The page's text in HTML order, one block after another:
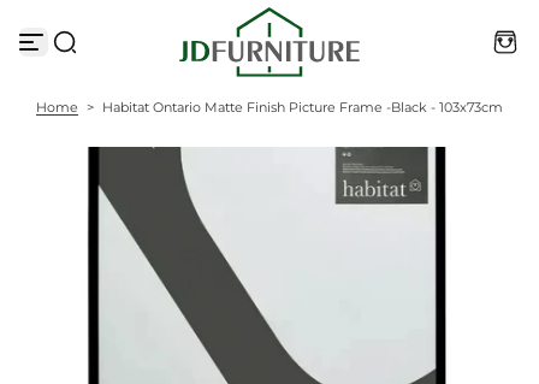
k
Home > Habitat Ontario Matte Finish Picture Frame -Black - 103x73cm